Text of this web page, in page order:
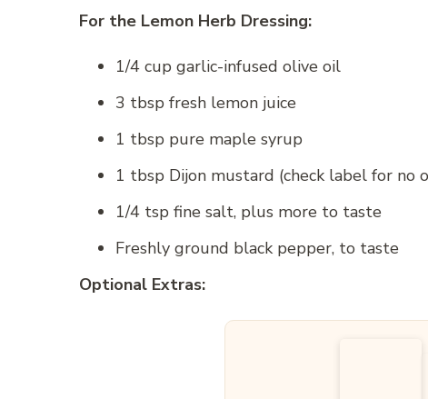
For the Lemon Herb Dressing:
1/4 cup garlic-infused olive oil
3 tbsp fresh lemon juice
1 tbsp pure maple syrup
1 tbsp Dijon mustard (check label for no
1/4 tsp fine salt, plus more to taste
Freshly ground black pepper, to taste
Optional Extras: